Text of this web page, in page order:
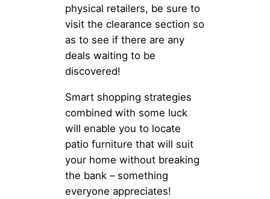
physical retailers, be sure to
visit the clearance section so
as to see if there are any
deals waiting to be
discovered!
Smart shopping strategies
combined with some luck
will enable you to locate
patio furniture that will suit
your home without breaking
the bank – something
everyone appreciates!